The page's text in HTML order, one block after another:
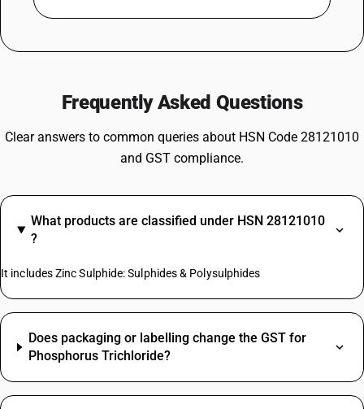
Frequently Asked Questions
Clear answers to common queries about HSN Code 28121010
and GST compliance.
What products are classified under HSN 28121010
?
It includes Zinc Sulphide: Sulphides & Polysulphides
Does packaging or labelling change the GST for
Phosphorus Trichloride?